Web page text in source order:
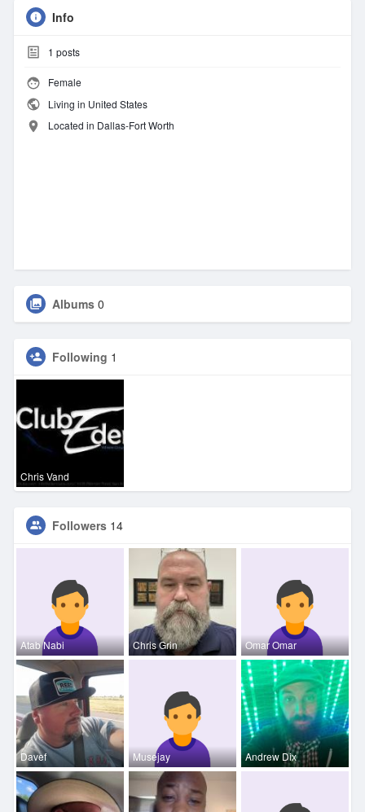
Info
1 posts
Female
Living in United States
Located in Dallas-Fort Worth
Albums 0
Following 1
Chris Vand
Followers 14
Atab Nabi Chris Grin Omar Omar
Davef Musejay Andrew Dix